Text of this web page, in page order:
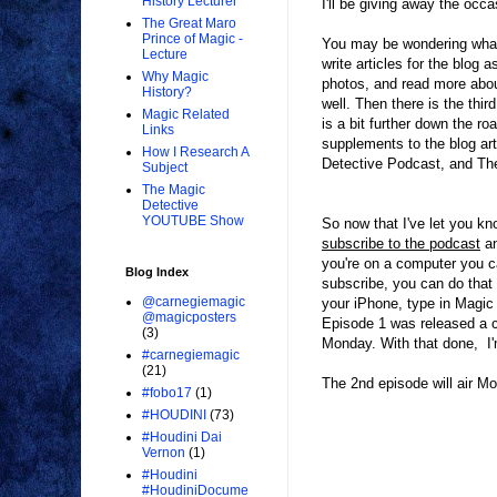
I'll be giving away the
You may be wondering
write articles for the blog
photos, and read more
well. Then there is the
is a bit further down the
supplements to the blog
Detective Podcast, and
So now that I've let you
subscribe to the podcast
you're on a computer you
subscribe, you can do
your iPhone, type in
Episode 1 was released a
Monday. With that done,
The 2nd episode will air
The Great Maro
Prince of Magic -
Lecture
Why Magic
History?
Magic Related
Links
How I Research A
Subject
The Magic
Detective
YOUTUBE Show
Blog Index
@carnegiemagic
@magicposters
(3)
#carnegiemagic
(21)
#fobo17 (1)
#HOUDINI (73)
#Houdini Dai
Vernon (1)
#Houdini
#HoudiniDocume